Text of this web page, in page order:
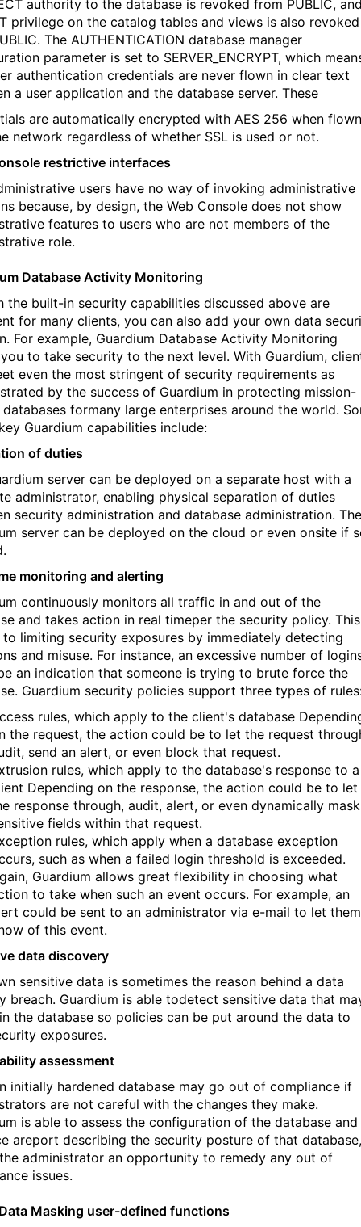
authority to the database is revoked from PUBLIC,
privilege on the catalog tables and views is also revoked
The AUTHENTICATION database manager
parameter is set to SERVER_ENCRYPT, which
authentication credentials are never flown in clear text
a user application and the database server. These
are automatically encrypted with AES 256 when flown
network regardless of whether SSL is used or not.
restrictive interfaces
users have no way of invoking administrative
because, by design, the Web Console does not show
features to users who are not members of the
role.
Database Activity Monitoring
the built-in security capabilities discussed above are
for many clients, you can also add your own data
For example, Guardium Database Activity Monitoring
to take security to the next level. With Guardium,
even the most stringent of security requirements as
by the success of Guardium in protecting mission-
formany large enterprises around the world.
Guardium capabilities include:
of duties
server can be deployed on a separate host with a
administrator, enabling physical separation of duties
security administration and database administration. The
server can be deployed on the cloud or even onsite if
monitoring and alerting
continuously monitors all traffic in and out of the
and takes action in real timeper the security policy.
limiting security exposures by immediately detecting
and misuse. For instance, an excessive number of
an indication that someone is trying to brute force the
Guardium security policies support three types of
rules, which apply to the client's database
the request, the action could be to let the request
send an alert, or even block that request.
rules, which apply to the database's response to a
Depending on the response, the action could be to let
response through, audit, alert, or even dynamically mask
fields within that request.
rules, which apply when a database exception
such as when a failed login threshold is exceeded.
Guardium allows great flexibility in choosing what
to take when such an event occurs. For example, an
could be sent to an administrator via e-mail to let them
of this event.
data discovery
sensitive data is sometimes the reason behind a data
breach. Guardium is able todetect sensitive data that
the database so policies can be put around the data to
exposures.
assessment
initially hardened database may go out of compliance if
are not careful with the changes they make.
is able to assess the configuration of the database and
areport describing the security posture of that database,
administrator an opportunity to remedy any out of
issues.
Masking user-defined functions